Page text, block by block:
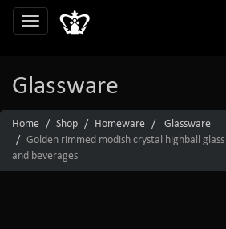
Glassware
Home Shop Homeware
Glassware
Golden rimmed modish crystal highball
and beverages